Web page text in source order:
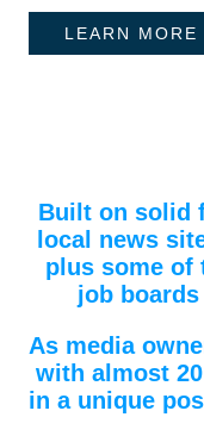
LEARN MORE
Built on solid
local news
plus some of
job
As media
with almost
in a unique